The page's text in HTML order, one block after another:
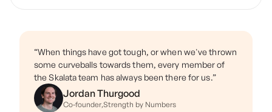
“When things have got tough, or when we've thrown
some curveballs towards them, every member of
the Skalata team has always been there for us.”
Jordan Thurgood
Co-founder,Strength by Numbers